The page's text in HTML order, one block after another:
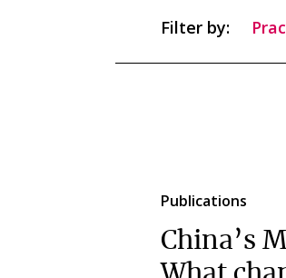
Filter by:
Publications
China’s